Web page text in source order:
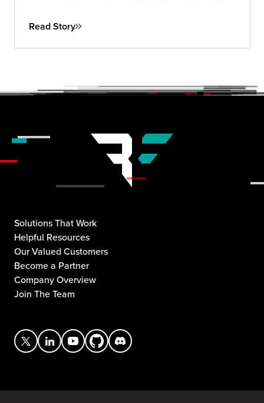
Read Story
Solutions That Work
Helpful Resources
Our Valued Customers
Become a Partner
Company Overview
Join The Team